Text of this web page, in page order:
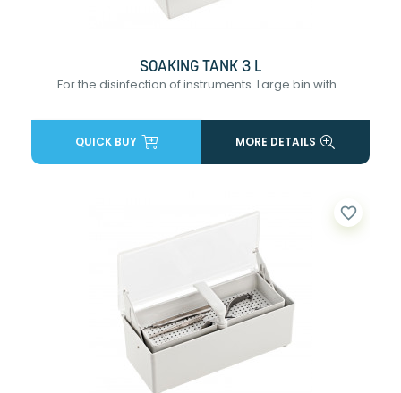
SOAKING TANK 3 L
For the disinfection of instruments. Large bin with...
QUICK BUY MORE DETAILS
favorite_border